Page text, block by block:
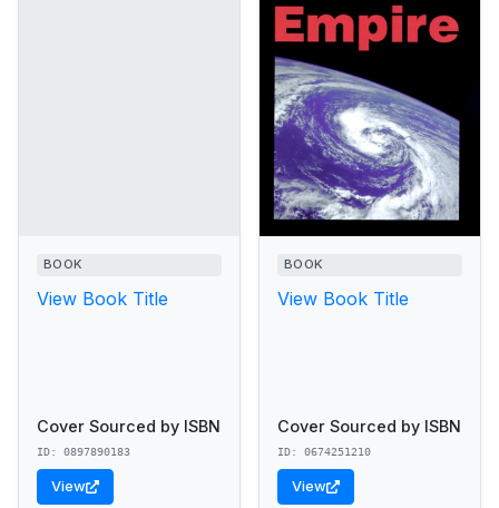
BOOK
View Book Title
Cover Sourced by ISBN
ID: 0897890183
View
BOOK
View Book Title
Cover Sourced by ISBN
ID: 0674251210
View